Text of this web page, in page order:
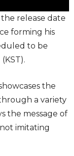
release date
forming his
to be
the
a variety
the message of
imitating